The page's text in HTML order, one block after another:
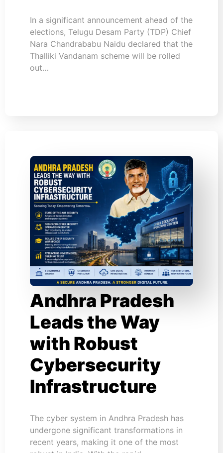
In a significant announcement ahead of the
elections, Telugu Desam Party (TDP) Chief
Nara Chandrababu Naidu declared that the
Thalliki Vandanam scheme will be rolled
out…
Andhra Pradesh
Leads the Way
with Robust
Cybersecurity
Infrastructure
The cyber system in Andhra Pradesh has
undergone significant transformations in
recent years, making it one of the most